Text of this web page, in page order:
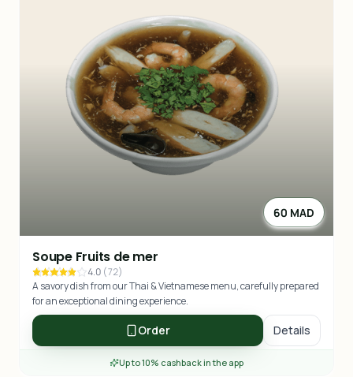
60 MAD
Soupe Fruits de mer
4.0 (72)
A savory dish from our Thai & Vietnamese menu, carefully prepared
for an exceptional dining experience.
Order Details
Up to 10% cashback in the app